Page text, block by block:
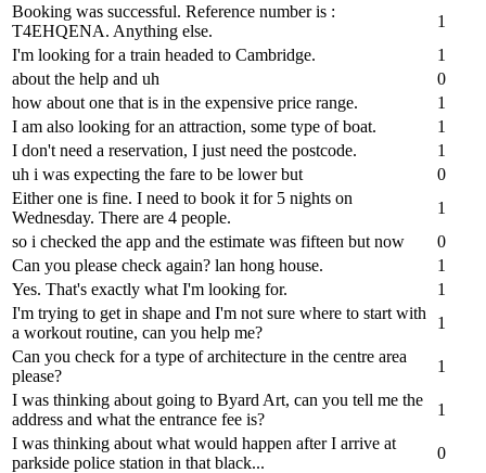
Booking was successful. Reference number is :
T4EHQENA. Anything else.
1
I'm looking for a train headed to Cambridge.
1
about the help and uh
0
how about one that is in the expensive price range.
1
I am also looking for an attraction, some type of boat.
1
I don't need a reservation, I just need the postcode.
1
uh i was expecting the fare to be lower but
0
Either one is fine. I need to book it for 5 nights on
Wednesday. There are 4 people.
1
so i checked the app and the estimate was fifteen but now
0
Can you please check again? lan hong house.
1
Yes. That's exactly what I'm looking for.
1
I'm trying to get in shape and I'm not sure where to start with
a workout routine, can you help me?
1
Can you check for a type of architecture in the centre area
please?
1
I was thinking about going to Byard Art, can you tell me the
address and what the entrance fee is?
1
I was thinking about what would happen after I arrive at
parkside police station in that black...
0